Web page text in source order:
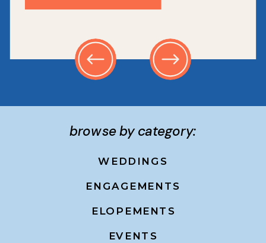
EVENTS
ELOPEMENTS
ENGAGEMENTS
WEDDINGS
browse by category: